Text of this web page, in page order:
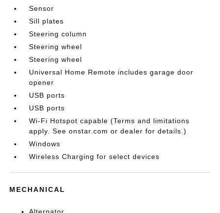
Sensor
Sill plates
Steering column
Steering wheel
Steering wheel
Universal Home Remote includes garage door
opener
USB ports
USB ports
Wi-Fi Hotspot capable (Terms and limitations
apply. See onstar.com or dealer for details.)
Windows
Wireless Charging for select devices
MECHANICAL